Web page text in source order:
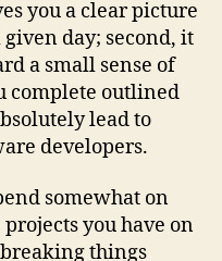
you a clear picture
day; second, it
a small sense of
complete outlined
lead to
developers.
somewhat on
you have on
things